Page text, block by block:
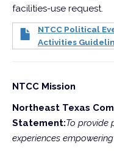
facilities-use request.
NTCC Political
Activities
NTCC Mission
Northeast Texas
Statement:To provide
experiences